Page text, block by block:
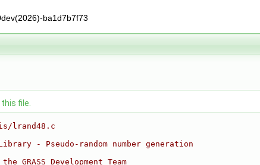
ba1d7b7f73
file.
lrand48.c
- Pseudo-random number generation
GRASS Development Team